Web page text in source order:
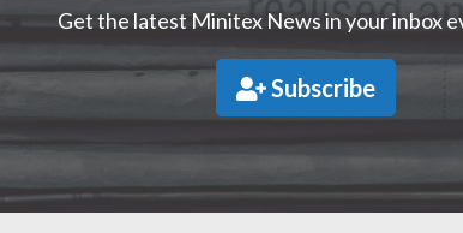
Get the latest Minitex News in your inbox
Subscribe